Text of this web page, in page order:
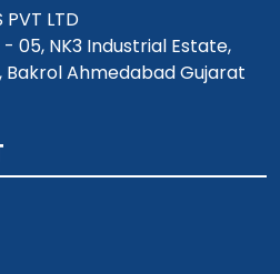
PVT LTD
- 05, NK3 Industrial Estate,
Bakrol Ahmedabad Gujarat